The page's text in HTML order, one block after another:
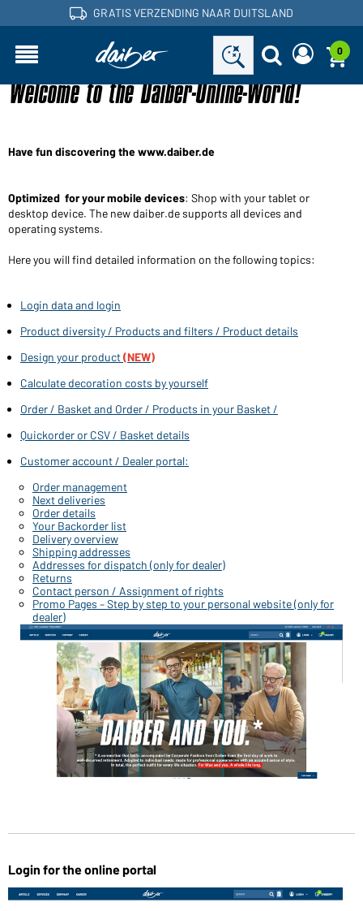
GRATIS VERZENDING NAAR DUITSLAND
Bent u een handelaar en heeft u al een
klantenaccount?
Wachtwoord
Wilt u dealer worden?
Word nu klant!
Wilt u graag iets kopen voor persoonlijk gebruik?
Klik hier om naar onze webshop voor eindklanten te gaan
Een nieuw wachtwoord
aanvragen
Terug naar
de
0
Welcome to the Daiber-Online-World!
Have fun discovering the www.daiber.de
Optimized for your mobile devices: Shop with your tablet or
desktop device. The new daiber.de supports all devices and
operating systems.
Here you will find detailed information on the following topics:
Login data and login
Product diversity / Products and filters / Product details
Design your product(NEW)
Calculate decoration costs by yourself
Order / Basket and Order / Products in your Basket /
Quickorder or CSV / Basket details
Customer account / Dealer portal:
Order management
Next deliveries
Order details
Your Backorder list
Delivery overview
Shipping addresses
Addresses for dispatch (only for dealer)
Returns
Contact person / Assignment of rights
Promo Pages – Step by step to your personal website (only for
dealer)
Login for the online portal